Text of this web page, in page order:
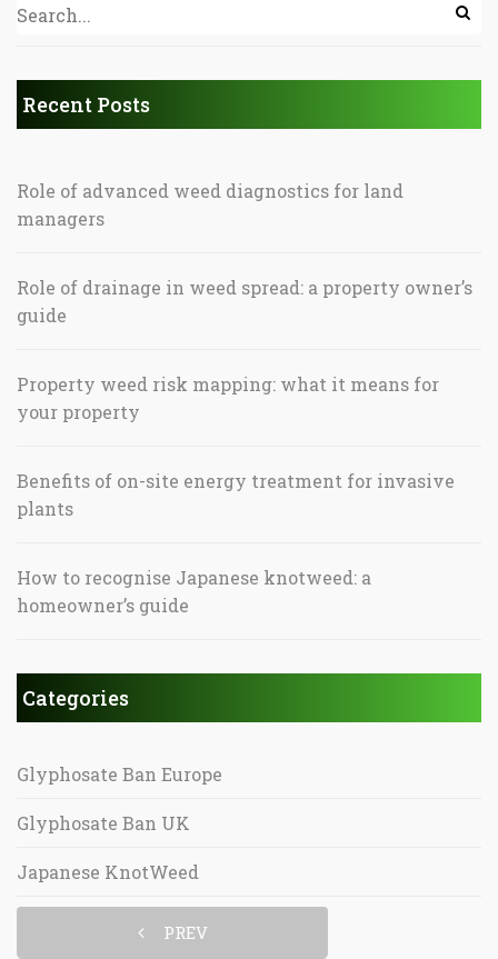
Recent Posts
Role of advanced weed diagnostics for land
managers
Role of drainage in weed spread: a property owner’s
guide
Property weed risk mapping: what it means for
your property
Benefits of on-site energy treatment for invasive
plants
How to recognise Japanese knotweed: a
homeowner’s guide
Categories
Glyphosate Ban Europe
Glyphosate Ban UK
Japanese KnotWeed
PREV